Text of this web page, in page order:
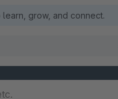
learn, grow, and connect.